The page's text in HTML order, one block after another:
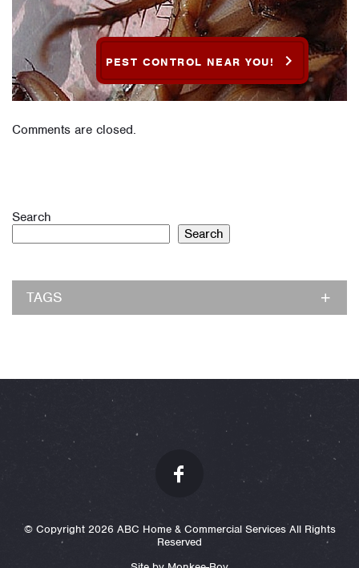
PEST CONTROL NEAR YOU!
Comments are closed.
Search
Search
TAGS
© Copyright 2026 ABC Home & Commercial Services All Rights
Reserved